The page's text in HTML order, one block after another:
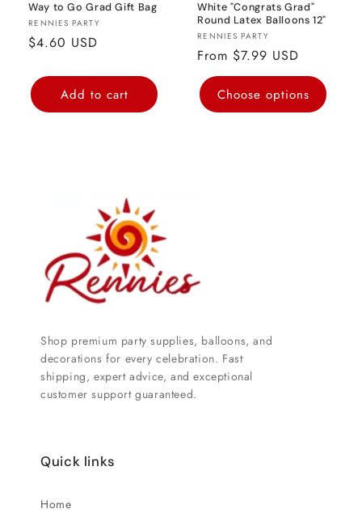
Way to Go Grad Gift Bag
Vendor:
RENNIES PARTY
Regular
$4.60 USD
Add to cart
White "Congrats Grad"
Round Latex Balloons 12"
Vendor:
RENNIES PARTY
Regular
price
From $7.99 USD
Choose options
Shop premium party supplies, balloons, and
decorations for every celebration. Fast
shipping, expert advice, and exceptional
customer support guaranteed.
Quick links
Home